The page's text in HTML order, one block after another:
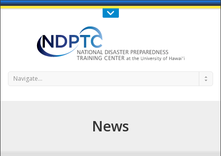
Call Us : 808-956-0600
Navigate...
News